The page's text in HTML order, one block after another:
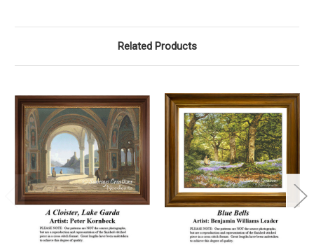
Related Products